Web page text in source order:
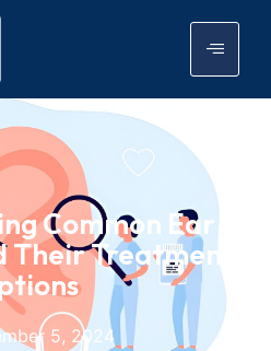
Common Ear
Their Treatment
5, 2024